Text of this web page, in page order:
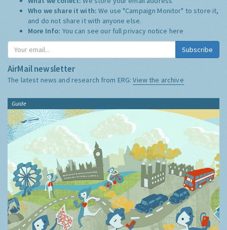
Who we share it with:We use "Campaign Monitor" to store it,
and do not share it with anyone else.
More Info: You can see our full privacy notice here
Subscribe
AirMail newsletter
The latest news and research from ERG:View the archive
Guide